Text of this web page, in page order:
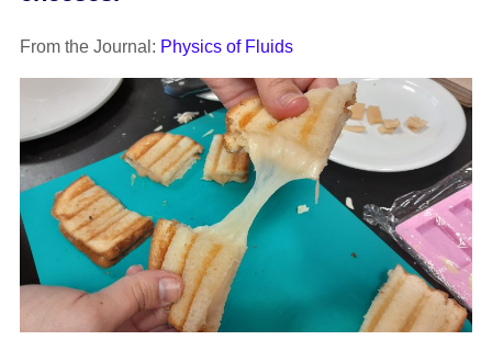
From the Journal: Physics of Fluids